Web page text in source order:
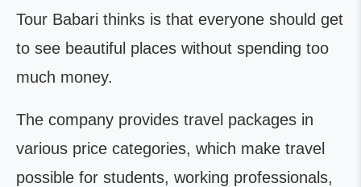
Tour Babari thinks is that everyone should get
to see beautiful places without spending too
much money.
The company provides travel packages in
various price categories, which make travel
possible for students, working professionals,